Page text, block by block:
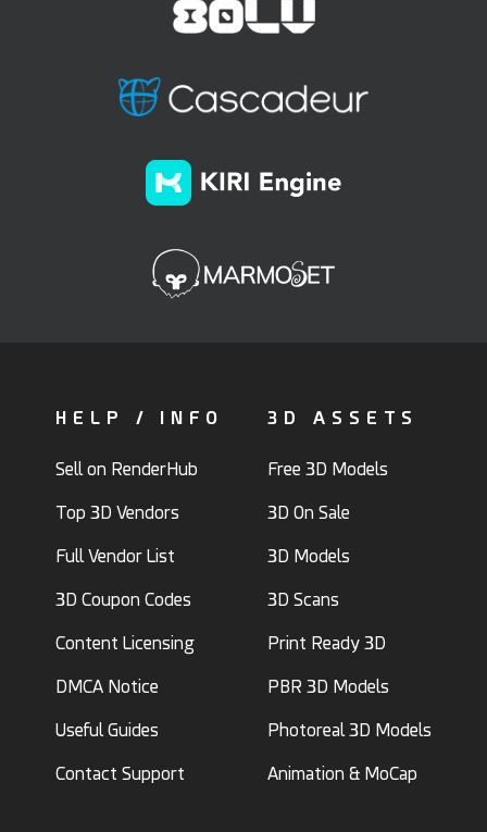
HELP / INFO
Sell on RenderHub
Top 3D Vendors
Full Vendor List
3D Coupon Codes
Content Licensing
DMCA Notice
Useful Guides
Contact Support
3D ASSETS
Free 3D Models
3D On Sale
3D Models
3D Scans
Print Ready 3D
PBR 3D Models
Photoreal 3D Models
Animation & MoCap